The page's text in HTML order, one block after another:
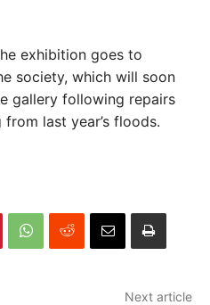
exhibition goes to
society, which will soon
gallery following repairs
last year’s floods.
Next article